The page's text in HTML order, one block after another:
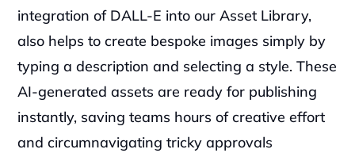
integration of DALL-E into our Asset Library,
also helps to create bespoke images simply by
typing a description and selecting a style. These
AI-generated assets are ready for publishing
instantly, saving teams hours of creative effort
and circumnavigating tricky approvals